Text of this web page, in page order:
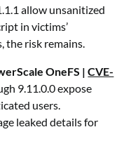
allow unsanitized
in victims’
the risk remains.
OneFS | CVE-
9.11.0.0 expose
users.
leaked details for